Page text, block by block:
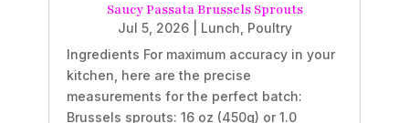
Saucy Passata Brussels Sprouts
Jul 5, 2026| Lunch Poultry
Ingredients For maximum accuracy in your
kitchen, here are the precise
measurements for the perfect batch:
Brussels sprouts: 16 oz (450g) or 1.0